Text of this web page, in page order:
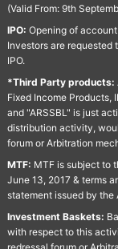
(Valid From: 9th
IPO: Opening of
Investors are requested
IPO.
*Third Party products:
Fixed Income Products,
and "ARSSBL" is just
distribution activity,
forum or Arbitration
MTF: MTF is subject to
June 13, 2017 & terms
statement issued by the
Investment Baskets:
with respect to this